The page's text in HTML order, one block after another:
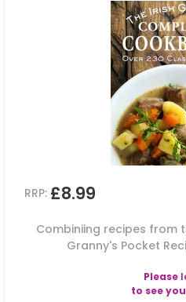
RRP: £8.99
Combiniing recipes from
Granny's Pocket
Please
to see